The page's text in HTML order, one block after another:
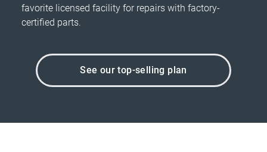
favorite licensed facility for repairs with factory-
certified parts.
See our top-selling plan